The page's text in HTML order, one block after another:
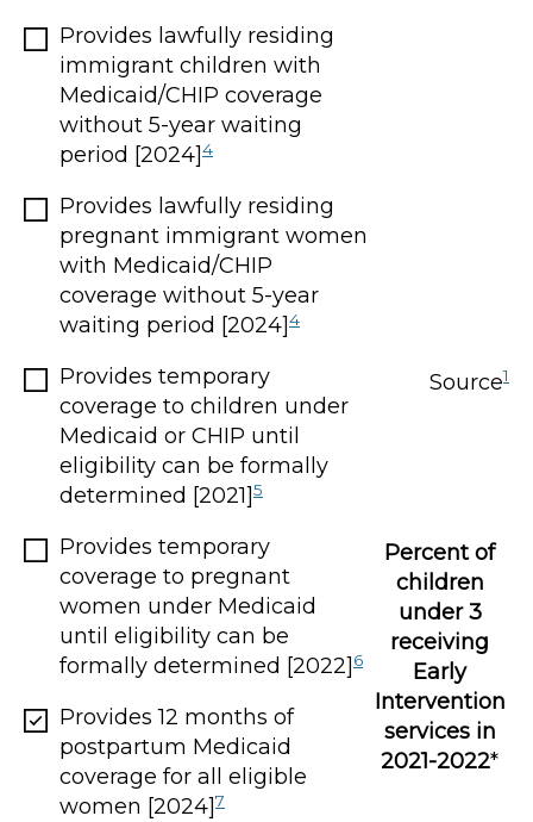
Provides lawfully residing
immigrant children with
Medicaid/CHIP coverage
without 5-year waiting
period [2024]4
Provides lawfully residing
pregnant immigrant women
with Medicaid/CHIP
coverage without 5-year
waiting period [2024]4
Provides temporary
coverage to children under
Medicaid or CHIP until
eligibility can be formally
determined [2021]5
Provides temporary
coverage to pregnant
women under Medicaid
until eligibility can be
formally determined [2022] 6
Provides 12 months of
postpartum Medicaid
coverage for all eligible
women [2024]7
Source1
Percent of
children
under 3
receiving
Early
Intervention
services in
2021-2022*